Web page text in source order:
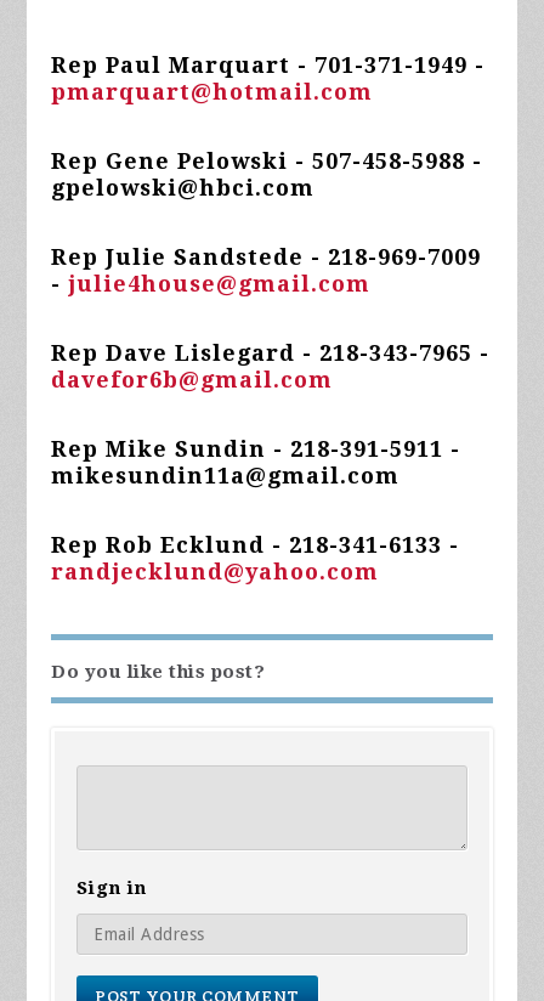
Rep Paul Marquart - 701-371-1949 -
pmarquart@hotmail.com
Rep Gene Pelowski - 507-458-5988 -
gpelowski@hbci.com
Rep Julie Sandstede - 218-969-7009
-julie4house@gmail.com
Rep Dave Lislegard - 218-343-7965 -
davefor6b@gmail.com
Rep Mike Sundin - 218-391-5911 -
mikesundin11a@gmail.com
Rep Rob Ecklund - 218-341-6133 -
randjecklund@yahoo.com
Do you like this post?
Sign in